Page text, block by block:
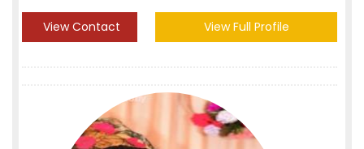
View Contact View Full Profile